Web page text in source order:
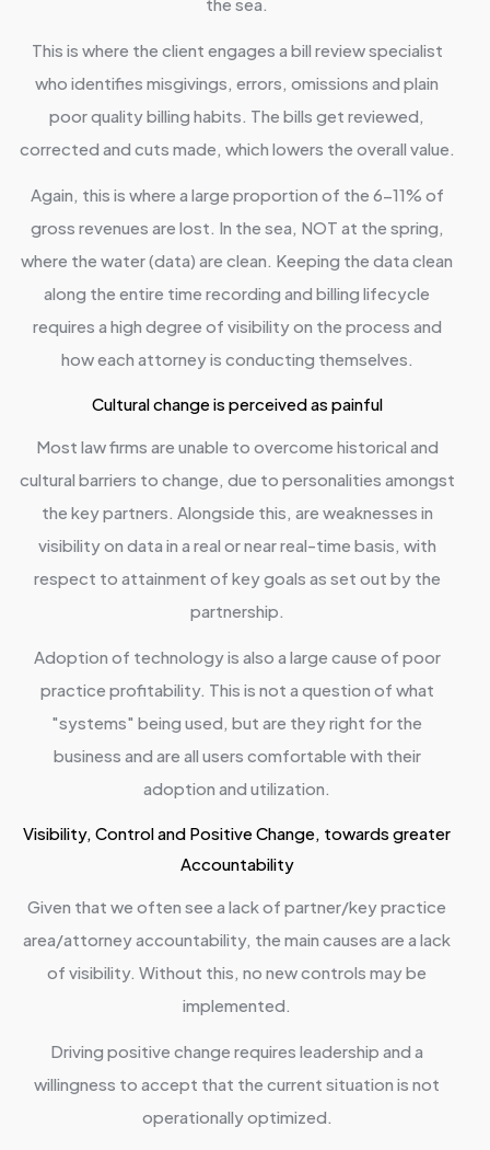
This is where the client engages a bill review specialist
who identifies misgivings, errors, omissions and plain
poor quality billing habits. The bills get reviewed,
corrected and cuts made, which lowers the overall value.
Again, this is where a large proportion of the 6-11% of
gross revenues are lost. In the sea, NOT at the spring,
where the water (data) are clean. Keeping the data clean
along the entire time recording and billing lifecycle
requires a high degree of visibility on the process and
how each attorney is conducting themselves.
Cultural change is perceived as painful
Most law firms are unable to overcome historical and
cultural barriers to change, due to personalities amongst
the key partners. Alongside this, are weaknesses in
visibility on data in a real or near real-time basis, with
respect to attainment of key goals as set out by the
partnership.
Adoption of technology is also a large cause of poor
practice profitability. This is not a question of what
"systems" being used, but are they right for the
business and are all users comfortable with their
adoption and utilization.
Visibility, Control and Positive Change, towards greater
Accountability
Given that we often see a lack of partner/key practice
area/attorney accountability, the main causes are a lack
of visibility. Without this, no new controls may be
implemented.
Driving positive change requires leadership and a
willingness to accept that the current situation is not
operationally optimized.